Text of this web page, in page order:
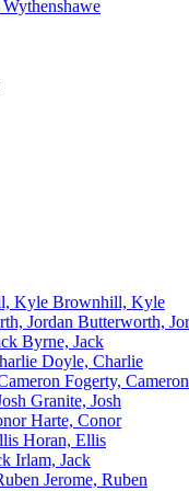
Wythenshawe
Brownhill, Kyle
Butterworth,
Byrne, Jack
Doyle, Charlie
Fogerty, Cameron
Granite, Josh
Harte, Conor
Horan, Ellis
Irlam, Jack
Jerome, Ruben